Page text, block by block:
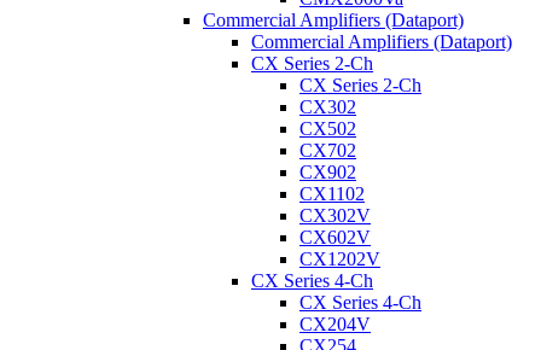
Commercial Amplifiers (Dataport)
Commercial Amplifiers (Dataport)
CX Series 2-Ch
CX Series 2-Ch
CX302
CX502
CX702
CX902
CX1102
CX302V
CX602V
CX1202V
CX Series 4-Ch
CX Series 4-Ch
CX204V
CX254